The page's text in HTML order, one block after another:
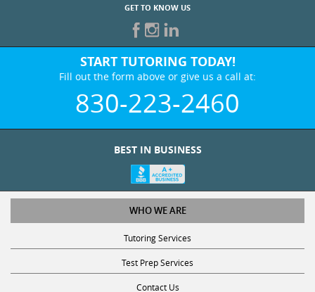
START TUTORING TODAY!
Fill out the form above or give us a call at:
830-223-2460
WHO WE ARE
Tutoring Services
Test Prep Services
Contact Us